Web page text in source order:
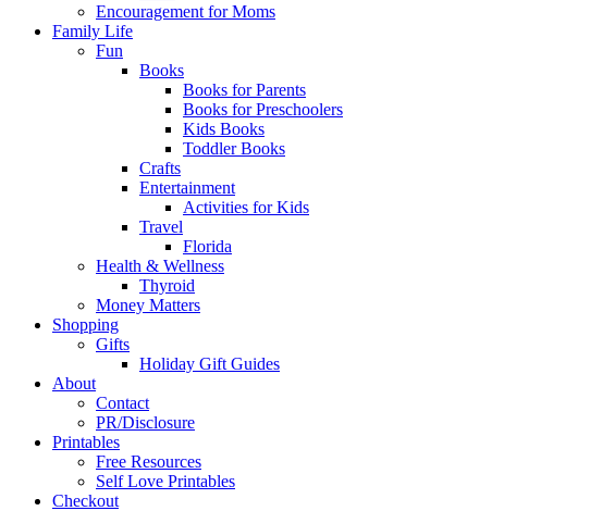
Encouragement for Moms
Family Life
Fun
Books
Books for Parents
Books for Preschoolers
Kids Books
Toddler Books
Crafts
Entertainment
Activities for Kids
Travel
Florida
Health & Wellness
Thyroid
Money Matters
Shopping
Gifts
Holiday Gift Guides
About
Contact
PR/Disclosure
Printables
Free Resources
Self Love Printables
Checkout